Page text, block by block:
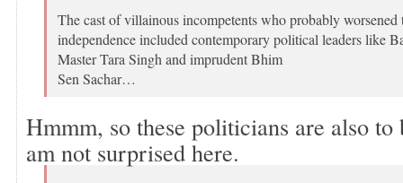
The cast of villainous incompetents who probably worsened
independence included contemporary political leaders like
Master Tara Singh and imprudent Bhim
Sen Sachar…
Hmmm, so these politicians are also
am not surprised here.